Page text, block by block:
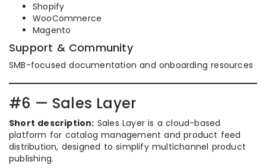
Shopify
WooCommerce
Magento
Support & Community
SMB-focused documentation and onboarding resources
#6 — Sales Layer
Short description: Sales Layer is a cloud-based
platform for catalog management and product feed
distribution, designed to simplify multichannel product
publishing.